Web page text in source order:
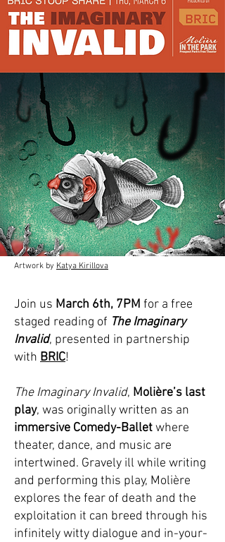
Artwork by Katya Kirillova
Join us March 6th, 7PM for a free
staged reading of The Imaginary
Invalid, presented in partnership
with BRIC!
The Imaginary Invalid, Molière’s last
play, was originally written as an
immersive Comedy-Balletwhere
theater, dance, and music are
intertwined. Gravely ill while writing
and performing this play, Molière
explores the fear of death and the
exploitation it can breed through his
infinitely witty dialogue and in-your-